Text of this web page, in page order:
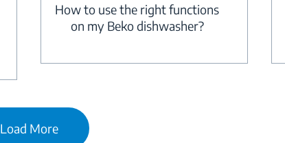
How to use the right functions
on my Beko dishwasher?
Load More